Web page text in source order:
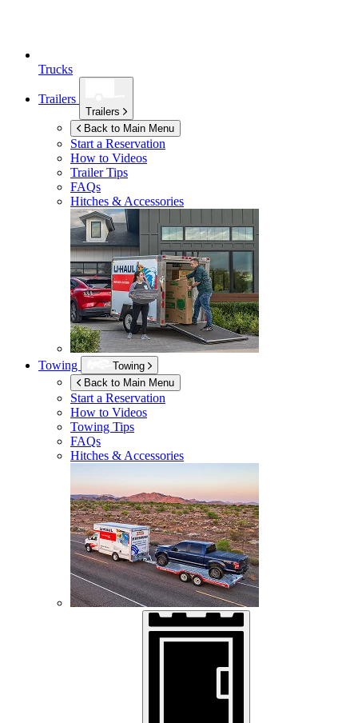
Trucks
Trailers
Trailers
Back to Main Menu
Start a Reservation
How to Videos
Trailer Tips
FAQs
Hitches & Accessories
Towing
Towing
Back to Main Menu
Start a Reservation
How to Videos
Towing Tips
FAQs
Hitches & Accessories